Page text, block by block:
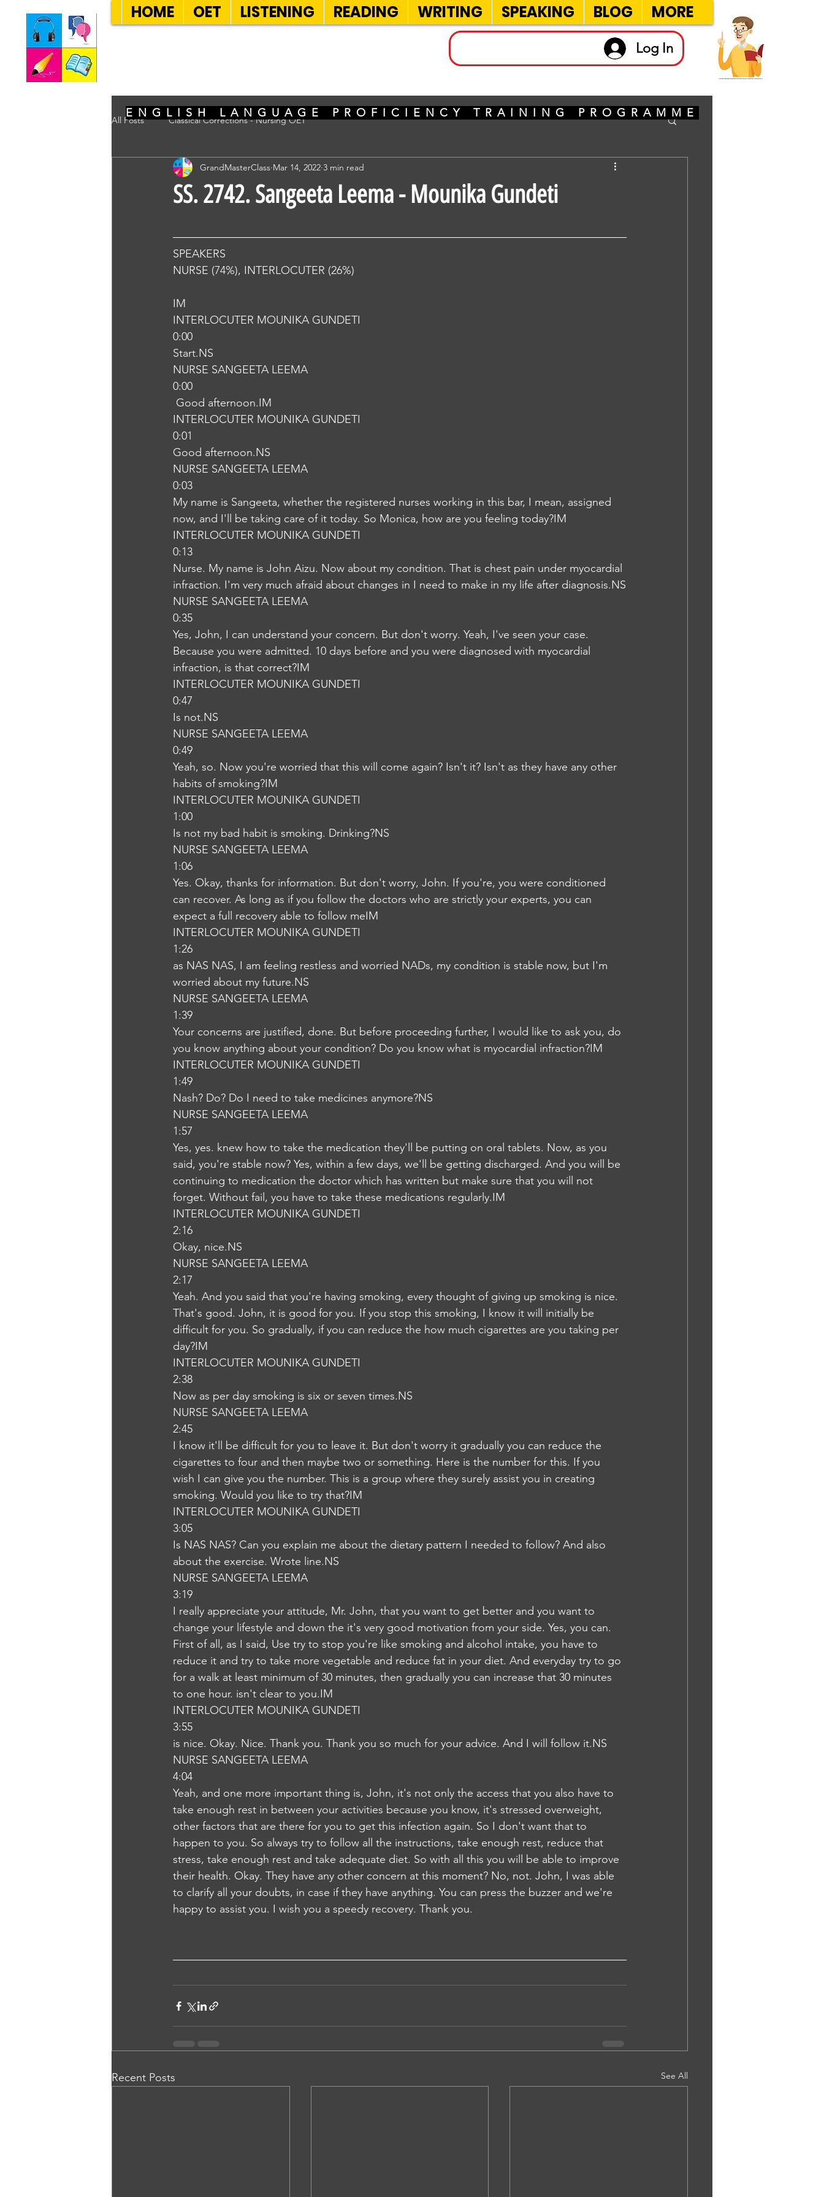
HOME OET LISTENING READING WRITING SPEAKING BLOG MORE
All Posts Classical Corrections - Nursing OET
SS. 2742. Sangeeta Leema - Mounika Gundeti
GrandMasterClass Mar 14, 2022 3 min read
SPEAKERS
NURSE (74%), INTERLOCUTER (26%)
IM
INTERLOCUTER MOUNIKA GUNDETI
0:00
Start.NS
NURSE SANGEETA LEEMA
0:00
Good afternoon.IM
INTERLOCUTER MOUNIKA GUNDETI
0:01
Good afternoon.NS
NURSE SANGEETA LEEMA
0:03
My name is Sangeeta, whether the registered nurses working in this bar, I mean, assigned
now, and I'll be taking care of it today. So Monica, how are you feeling today?IM
INTERLOCUTER MOUNIKA GUNDETI
0:13
Nurse. My name is John Aizu. Now about my condition. That is chest pain under myocardial
infraction. I'm very much afraid about changes in I need to make in my life after diagnosis.NS
NURSE SANGEETA LEEMA
0:35
Yes, John, I can understand your concern. But don't worry. Yeah, I've seen your case.
Because you were admitted. 10 days before and you were diagnosed with myocardial
infraction, is that correct?IM
INTERLOCUTER MOUNIKA GUNDETI
0:47
Is not.NS
NURSE SANGEETA LEEMA
0:49
Yeah, so. Now you're worried that this will come again? Isn't it? Isn't as they have any other
habits of smoking?IM
INTERLOCUTER MOUNIKA GUNDETI
1:00
Is not my bad habit is smoking. Drinking?NS
NURSE SANGEETA LEEMA
1:06
Yes. Okay, thanks for information. But don't worry, John. If you're, you were conditioned
can recover. As long as if you follow the doctors who are strictly your experts, you can
expect a full recovery able to follow meIM
INTERLOCUTER MOUNIKA GUNDETI
1:26
as NAS NAS, I am feeling restless and worried NADs, my condition is stable now, but I'm
worried about my future.NS
NURSE SANGEETA LEEMA
1:39
Your concerns are justified, done. But before proceeding further, I would like to ask you, do
you know anything about your condition? Do you know what is myocardial infraction?IM
INTERLOCUTER MOUNIKA GUNDETI
1:49
Nash? Do? Do I need to take medicines anymore?NS
NURSE SANGEETA LEEMA
1:57
Yes, yes. knew how to take the medication they'll be putting on oral tablets. Now, as you
said, you're stable now? Yes, within a few days, we'll be getting discharged. And you will be
continuing to medication the doctor which has written but make sure that you will not
forget. Without fail, you have to take these medications regularly.IM
INTERLOCUTER MOUNIKA GUNDETI
2:16
Okay, nice.NS
NURSE SANGEETA LEEMA
2:17
Yeah. And you said that you're having smoking, every thought of giving up smoking is nice.
That's good. John, it is good for you. If you stop this smoking, I know it will initially be
difficult for you. So gradually, if you can reduce the how much cigarettes are you taking per
day?IM
INTERLOCUTER MOUNIKA GUNDETI
2:38
Now as per day smoking is six or seven times.NS
NURSE SANGEETA LEEMA
2:45
I know it'll be difficult for you to leave it. But don't worry it gradually you can reduce the
cigarettes to four and then maybe two or something. Here is the number for this. If you
wish I can give you the number. This is a group where they surely assist you in creating
smoking. Would you like to try that?IM
INTERLOCUTER MOUNIKA GUNDETI
3:05
Is NAS NAS? Can you explain me about the dietary pattern I needed to follow? And also
about the exercise. Wrote line.NS
NURSE SANGEETA LEEMA
3:19
I really appreciate your attitude, Mr. John, that you want to get better and you want to
change your lifestyle and down the it's very good motivation from your side. Yes, you can.
First of all, as I said, Use try to stop you're like smoking and alcohol intake, you have to
reduce it and try to take more vegetable and reduce fat in your diet. And everyday try to go
for a walk at least minimum of 30 minutes, then gradually you can increase that 30 minutes
to one hour. isn't clear to you.IM
INTERLOCUTER MOUNIKA GUNDETI
3:55
is nice. Okay. Nice. Thank you. Thank you so much for your advice. And I will follow it.NS
NURSE SANGEETA LEEMA
4:04
Yeah, and one more important thing is, John, it's not only the access that you also have to
take enough rest in between your activities because you know, it's stressed overweight,
other factors that are there for you to get this infection again. So I don't want that to
happen to you. So always try to follow all the instructions, take enough rest, reduce that
stress, take enough rest and take adequate diet. So with all this you will be able to improve
their health. Okay. They have any other concern at this moment? No, not. John, I was able
to clarify all your doubts, in case if they have anything. You can press the buzzer and we're
happy to assist you. I wish you a speedy recovery. Thank you.
Recent Posts See All
ENGLISH LANGUAGE PROFICIENCY TRAINING PROGRAMME
Log In